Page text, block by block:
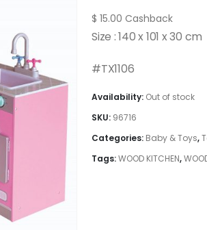
was:
$ 215.00.
$ 15.00 Cashback
Size : 140 x 101 x 30 cm
#TX1106
Availability: Out of stock
SKU: 96716
Categories: Baby & Toys,
Tags:WOOD KITCHEN,